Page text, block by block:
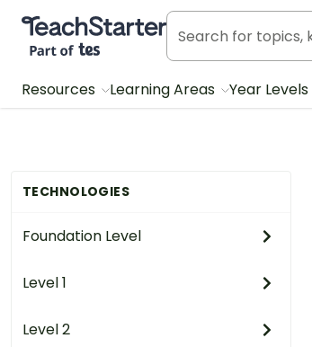
Teach Starter, part of Tes
Resources Learning Areas Year Levels
TECHNOLOGIES
Foundation Level
Level 1
Level 2